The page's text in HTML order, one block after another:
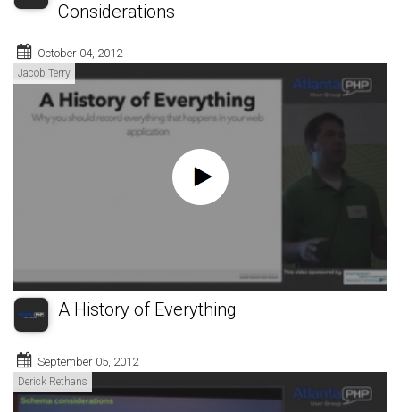
Considerations
October 04, 2012
Jacob Terry
A History of Everything
September 05, 2012
Derick Rethans